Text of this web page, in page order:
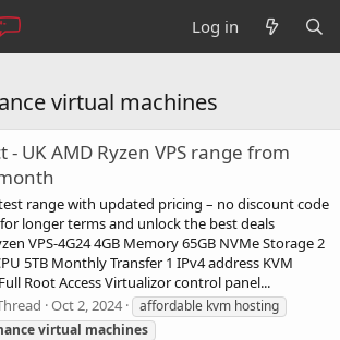
Log in
virtual machines
- UK AMD Ryzen VPS range from
range with updated pricing – no discount code
longer terms and unlock the best deals
VPS-4G24 4GB Memory 65GB NVMe Storage 2
5TB Monthly Transfer 1 IPv4 address KVM
Root Access Virtualizor control panel...
Oct 2, 2024
affordable kvm hosting
virtual machines